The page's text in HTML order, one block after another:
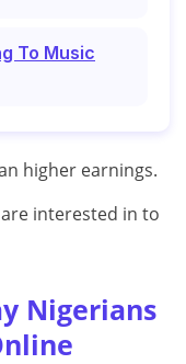
To Music
higher earnings.
interested in to
Nigerians